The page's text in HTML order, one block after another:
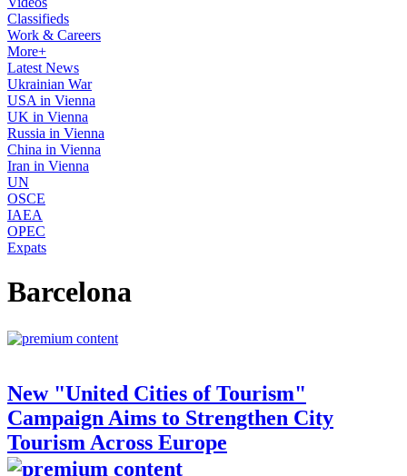
Classifieds
Work & Careers
More+
Latest News
Ukrainian War
USA in Vienna
UK in Vienna
Russia in Vienna
China in Vienna
Iran in Vienna
UN
OSCE
IAEA
OPEC
Expats
Barcelona
New "United Cities of Tourism"
Campaign Aims to Strengthen City
Tourism Across Europe